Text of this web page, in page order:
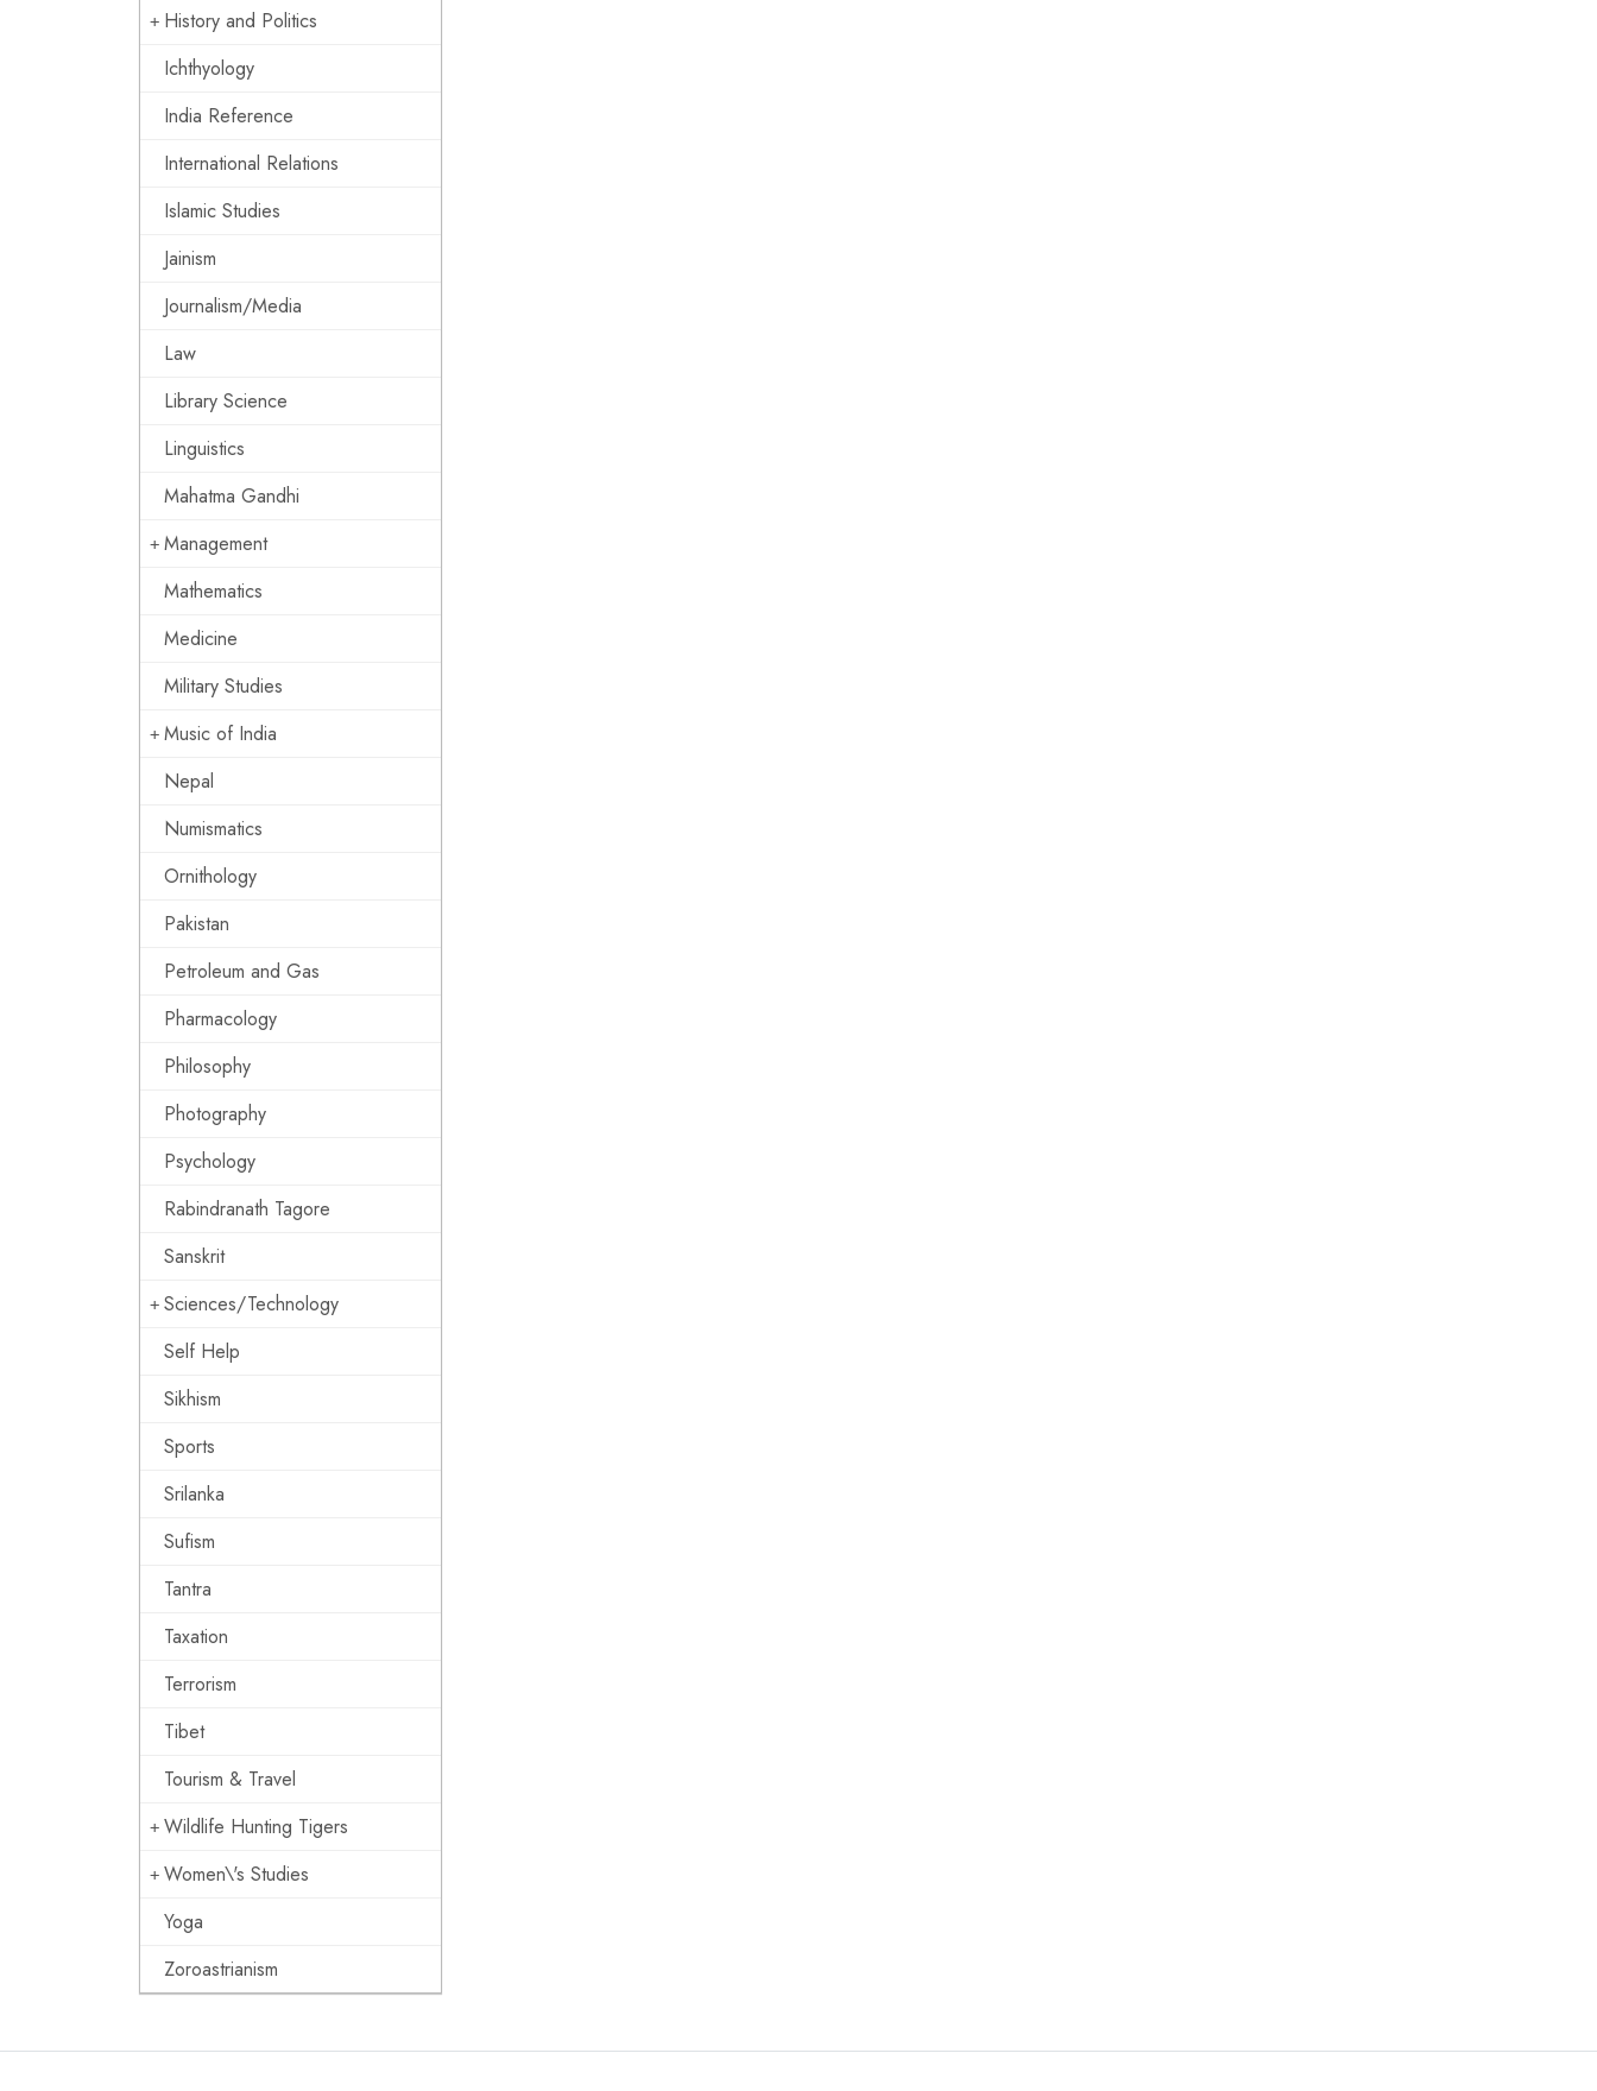
History and Politics
Ichthyology
India Reference
International Relations
Islamic Studies
Jainism
Journalism/Media
Law
Library Science
Linguistics
Mahatma Gandhi
Management
Mathematics
Medicine
Military Studies
Music of India
Nepal
Numismatics
Ornithology
Pakistan
Petroleum and Gas
Pharmacology
Philosophy
Photography
Psychology
Rabindranath Tagore
Sanskrit
Sciences/Technology
Self Help
Sikhism
Sports
Srilanka
Sufism
Tantra
Taxation
Terrorism
Tibet
Tourism & Travel
Wildlife Hunting Tigers
Women\'s Studies
Yoga
Zoroastrianism